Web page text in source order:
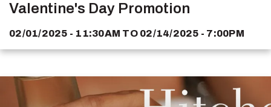
Valentine's Day Promotion
02/01/2025 - 11:30AM TO 02/14/2025 - 7:00PM